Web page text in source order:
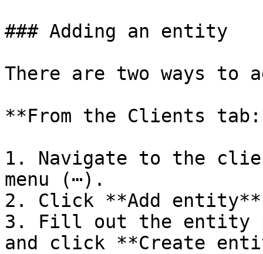
### Adding an entity
There are two ways to
**From the Clients
1. Navigate to the
menu (⋯).
2. Click **Add
3. Fill out the entity
and click **Create